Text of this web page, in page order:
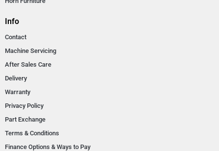
Info
Contact
Machine Servicing
After Sales Care
Delivery
Warranty
Privacy Policy
Part Exchange
Terms & Conditions
Finance Options & Ways to Pay